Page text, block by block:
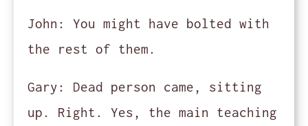
John:
You might have bolted with
the rest of them.
Gary:
Dead person came, sitting
up. Right. Yes, the main teaching